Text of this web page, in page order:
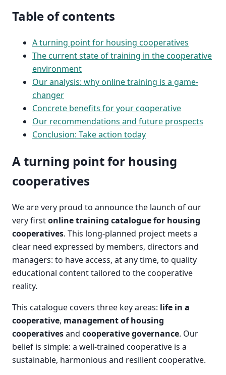
Table of contents
A turning point for housing cooperatives
The current state of training in the cooperative
environment
Our analysis: why online training is a game-
changer
Concrete benefits for your cooperative
Our recommendations and future prospects
Conclusion: Take action today
A turning point for housing
cooperatives
We are very proud to announce the launch of our
very firstonline training catalogue for housing
cooperatives. This long-planned project meets a
clear need expressed by members, directors and
managers: to have access, at any time, to quality
educational content tailored to the cooperative
reality.
This catalogue covers three key areas: life in a
cooperative, management of housing
cooperativesand cooperative governance. Our
belief is simple: a well-trained cooperative is a
sustainable, harmonious and resilient cooperative.